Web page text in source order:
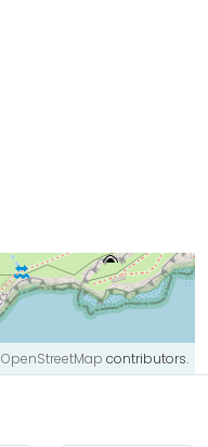
OpenStreetMap contributors.